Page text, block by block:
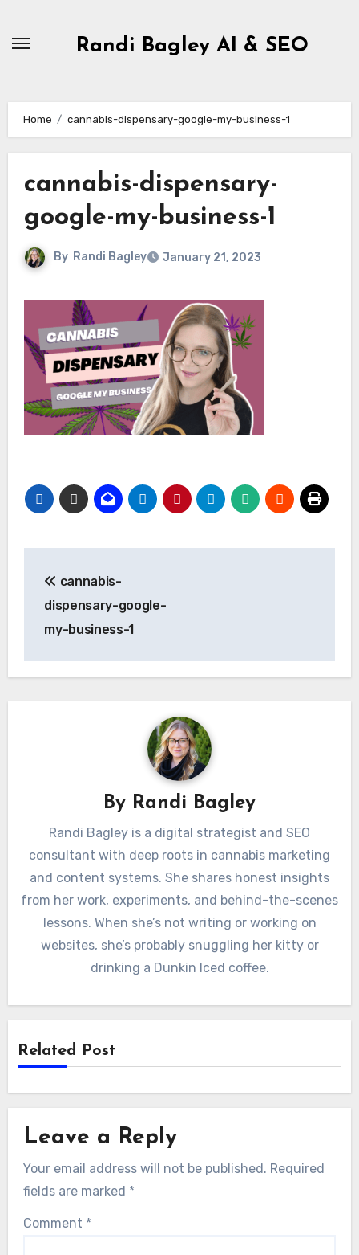
Randi Bagley AI & SEO
Home cannabis-dispensary-google-my-business-1
cannabis-dispensary-
google-my-business-1
By Randi Bagley January 21, 2023
navigation
cannabis-
dispensary-google-
my-business-1
By Randi Bagley
Randi Bagley is a digital strategist and SEO
consultant with deep roots in cannabis marketing
and content systems. She shares honest insights
from her work, experiments, and behind-the-scenes
lessons. When she’s not writing or working on
websites, she’s probably snuggling her kitty or
drinking a Dunkin Iced coffee.
Related Post
Leave a Reply
Your email address will not be published. Required
fields are marked *
Comment *